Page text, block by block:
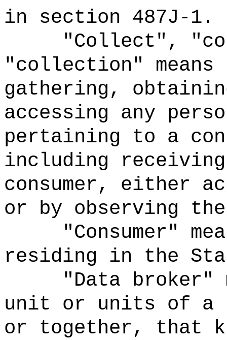
in section 487J‑1.
"Collect",
"collection"
gathering,
accessing any
pertaining to a
including
consumer, either
or by observing
"Consumer"
residing in the
"Data broker"
unit or units of a
or together, that